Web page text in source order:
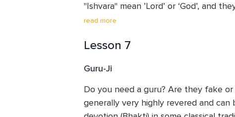
"Ishvara" mean ’Lord’ or ‘God’, and
reality who creates, maintains, and
number of ways which can help you
read more
Lesson 7
Guru-Ji
Do you need a guru? Are they fake or
generally very highly revered and